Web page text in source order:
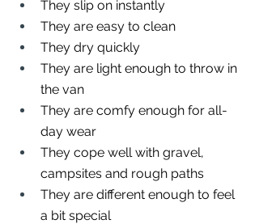
They slip on instantly
They are easy to clean
They dry quickly
They are light enough to throw in
the van
They are comfy enough for all-
day wear
They cope well with gravel,
campsites and rough paths
They are different enough to feel
a bit special